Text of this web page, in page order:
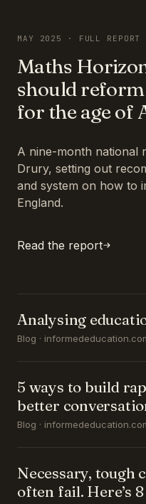
MAY 2025 · FULL REPORT
Maths
should
for the age of
A nine-month national
Drury, setting out
and system on how to
England.
Read the report
Analysing
Blog ·
5 ways to build
better
Blog ·
Necessary, tough
often fail. Here’s